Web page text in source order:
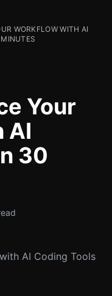
WORKFLOW WITH AI
Your
AI
30
AI Coding Tools